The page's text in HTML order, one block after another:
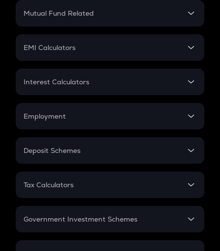
Crypto Futures
Mutual Fund Related
Mutual Fund
EMI Calculators
EMI
Credit Card EMI
Interest Calculators
Compound Interest
Employment
In-Hand Salary
PPF
Gratuity
Retirement
Deposit Schemes
FD
Tax Calculators
GST
Government Investment Schemes
Sukanya Samriddhu Yojana